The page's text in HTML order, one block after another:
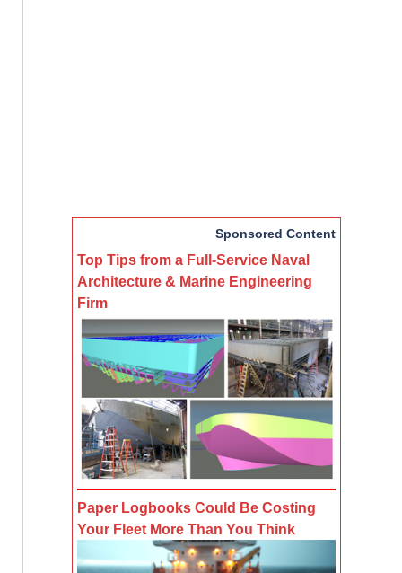
Sponsored Content
Top Tips from a Full-Service Naval
Architecture & Marine Engineering
Firm
Paper Logbooks Could Be Costing
Your Fleet More Than You Think